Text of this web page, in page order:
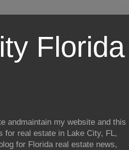
Florida
andmaintain my website and this
for real estate in Lake City, FL,
for Florida real estate news,